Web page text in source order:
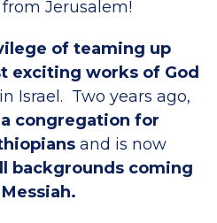
Jerusalem!
of teaming up
exciting works of God
Israel. Two years ago,
congregation for
and is now
backgrounds coming